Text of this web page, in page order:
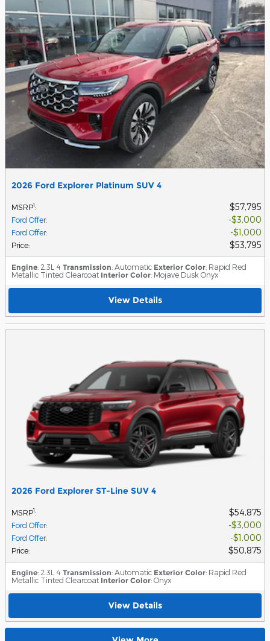
2026 Ford Explorer Platinum SUV 4
MSRP1: $57,795
Ford Offer: $3,000
Ford Offer: $1,000
Price: $53,795
Engine: 2.3L 4 Transmission: Automatic Exterior Color: Rapid Red
Metallic Tinted Clearcoat Interior Color: Mojave Dusk Onyx
View Details
2026 Ford Explorer ST-Line SUV 4
MSRP1: $54,875
Ford Offer: $3,000
Ford Offer: $1,000
Price: $50,875
Engine: 2.3L 4 Transmission: Automatic Exterior Color: Rapid Red
Metallic Tinted Clearcoat Interior Color: Onyx
View Details